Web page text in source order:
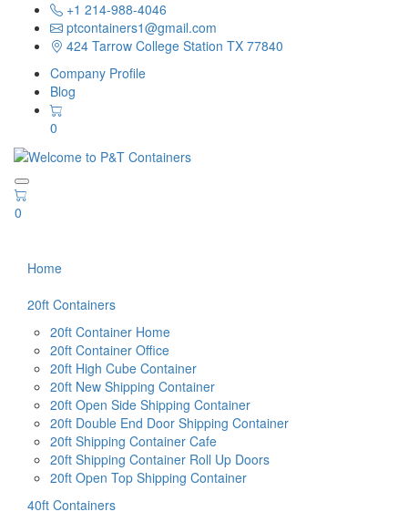
+1 214-988-4046
ptcontainers1@gmail.com
424 Tarrow College Station TX 77840
Company Profile
Blog
0
0
Home
20ft Containers
20ft Container Home
20ft Container Office
20ft High Cube Container
20ft New Shipping Container
20ft Open Side Shipping Container
20ft Double End Door Shipping Container
20ft Shipping Container Cafe
20ft Shipping Container Roll Up Doors
20ft Open Top Shipping Container
40ft Containers